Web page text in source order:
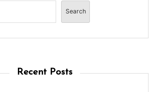
Search
Recent Posts